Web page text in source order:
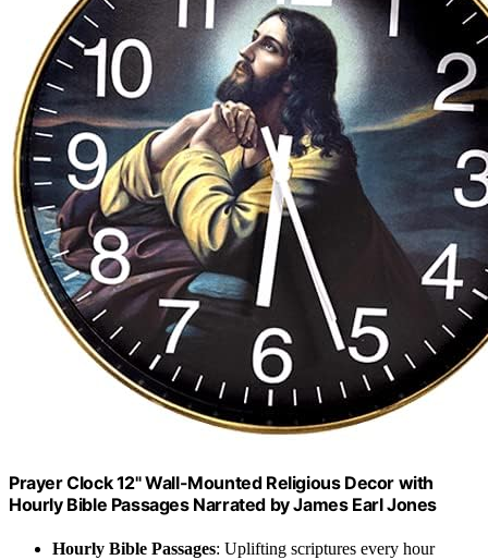
Prayer Clock 12" Wall-Mounted Religious Decor with
Hourly Bible Passages Narrated by James Earl Jones
Hourly Bible Passages: Uplifting scriptures every hour